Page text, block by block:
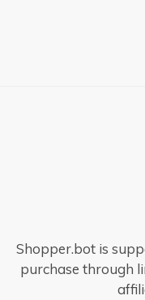
Shopper.bot is
purchase through